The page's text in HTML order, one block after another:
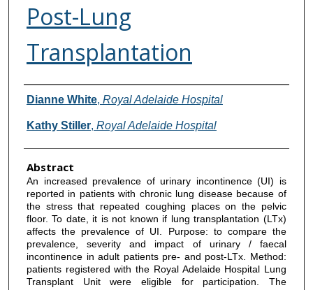
Post-Lung
Transplantation
Authors
Dianne White, Royal Adelaide Hospital
Kathy Stiller, Royal Adelaide Hospital
Abstract
An increased prevalence of urinary incontinence (UI) is
reported in patients with chronic lung disease because of
the stress that repeated coughing places on the pelvic
floor. To date, it is not known if lung transplantation (LTx)
affects the prevalence of UI. Purpose: to compare the
prevalence, severity and impact of urinary / faecal
incontinence in adult patients pre- and post-LTx. Method:
patients registered with the Royal Adelaide Hospital Lung
Transplant Unit were eligible for participation. The